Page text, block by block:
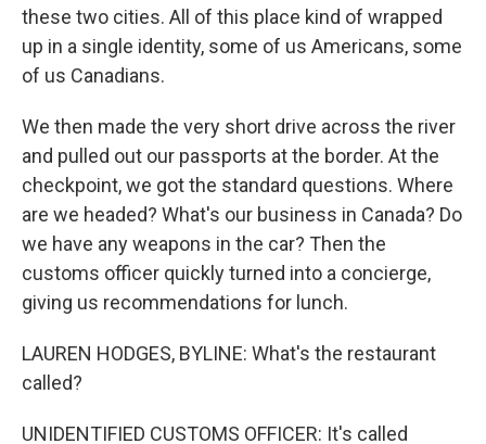
these two cities. All of this place kind of wrapped
up in a single identity, some of us Americans, some
of us Canadians.
We then made the very short drive across the river
and pulled out our passports at the border. At the
checkpoint, we got the standard questions. Where
are we headed? What's our business in Canada? Do
we have any weapons in the car? Then the
customs officer quickly turned into a concierge,
giving us recommendations for lunch.
LAUREN HODGES, BYLINE: What's the restaurant
called?
UNIDENTIFIED CUSTOMS OFFICER: It's called